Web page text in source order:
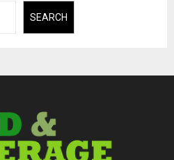
SEARCH